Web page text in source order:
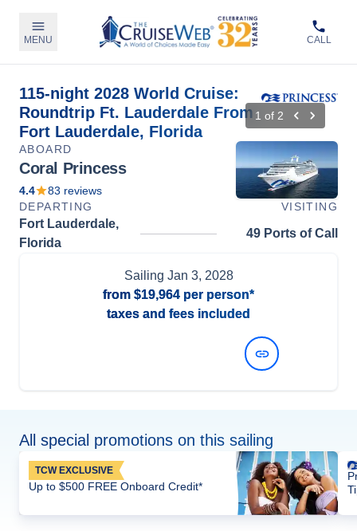
MENU CALL
115-night 2028 World Cruise:
Roundtrip Ft. Lauderdale From
Fort Lauderdale, Florida
1 of 2
ABOARD
Coral Princess
4.4 83 reviews
DEPARTING
VISITING
Fort Lauderdale,
Florida
49 Ports of Call
Sailing Jan 3, 2028
from $19,964 per person*
taxes and fees included
All special promotions on this sailing
TCW EXCLUSIVE
Up to $500 FREE Onboard Credit*